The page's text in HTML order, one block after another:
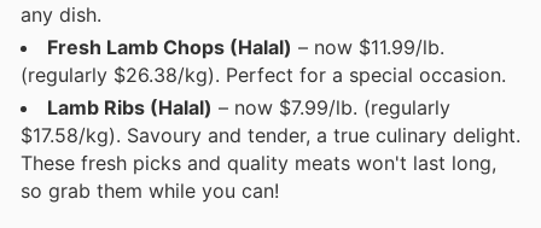
any dish.
Fresh Lamb Chops (Halal) – now $11.99/lb.
(regularly $26.38/kg). Perfect for a special occasion.
Lamb Ribs (Halal) – now $7.99/lb. (regularly
$17.58/kg). Savoury and tender, a true culinary delight.
These fresh picks and quality meats won't last long,
so grab them while you can!